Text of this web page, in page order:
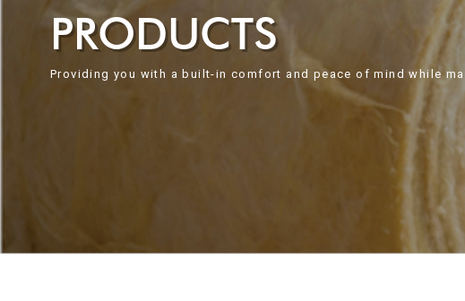
PRODUCTS
Providing you with a built-in comfort and peace of mind while